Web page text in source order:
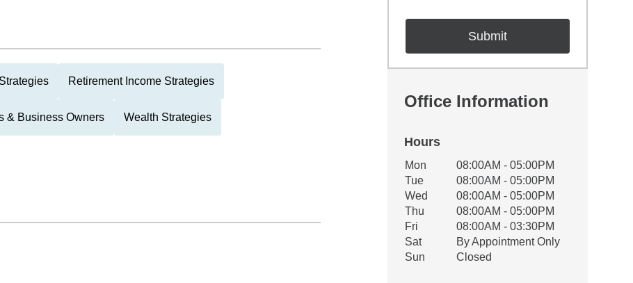
Retirement Income Strategies
& Business Owners Wealth Strategies
Office Information
Hours
Office Hours
Weekday Availability
Mon
08:00AM - 05:00PM
Tue
08:00AM - 05:00PM
Wed
08:00AM - 05:00PM
Thu
08:00AM - 05:00PM
Fri
08:00AM - 03:30PM
Sat
By Appointment Only
Sun
Closed